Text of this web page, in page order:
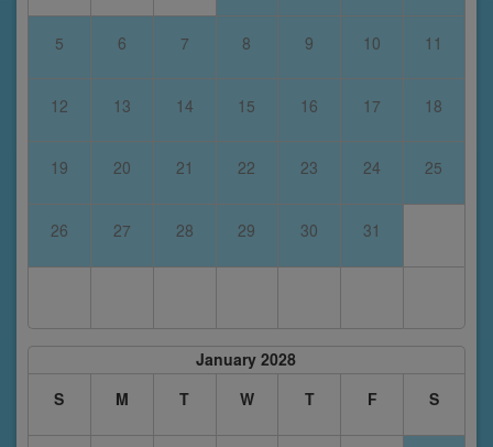
5 6 7 8 9 10 11
12 13 14 15 16 17 18
19 20 21 22 23 24 25
26 27 28 29 30 31
January 2028
S
M T W T F S